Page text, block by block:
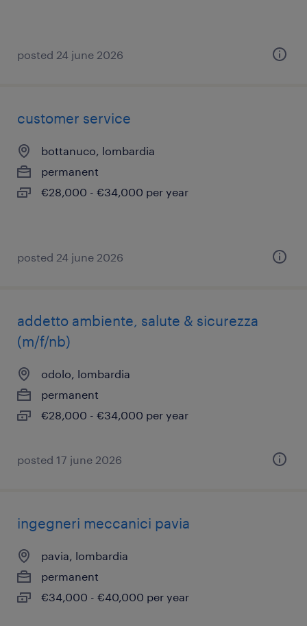
posted 24 june 2026
customer service
bottanuco, lombardia
permanent
€28,000 - €34,000 per year
posted 24 june 2026
addetto ambiente, salute & sicurezza
(m/f/nb)
odolo, lombardia
permanent
€28,000 - €34,000 per year
posted 17 june 2026
ingegneri meccanici pavia
pavia, lombardia
permanent
€34,000 - €40,000 per year